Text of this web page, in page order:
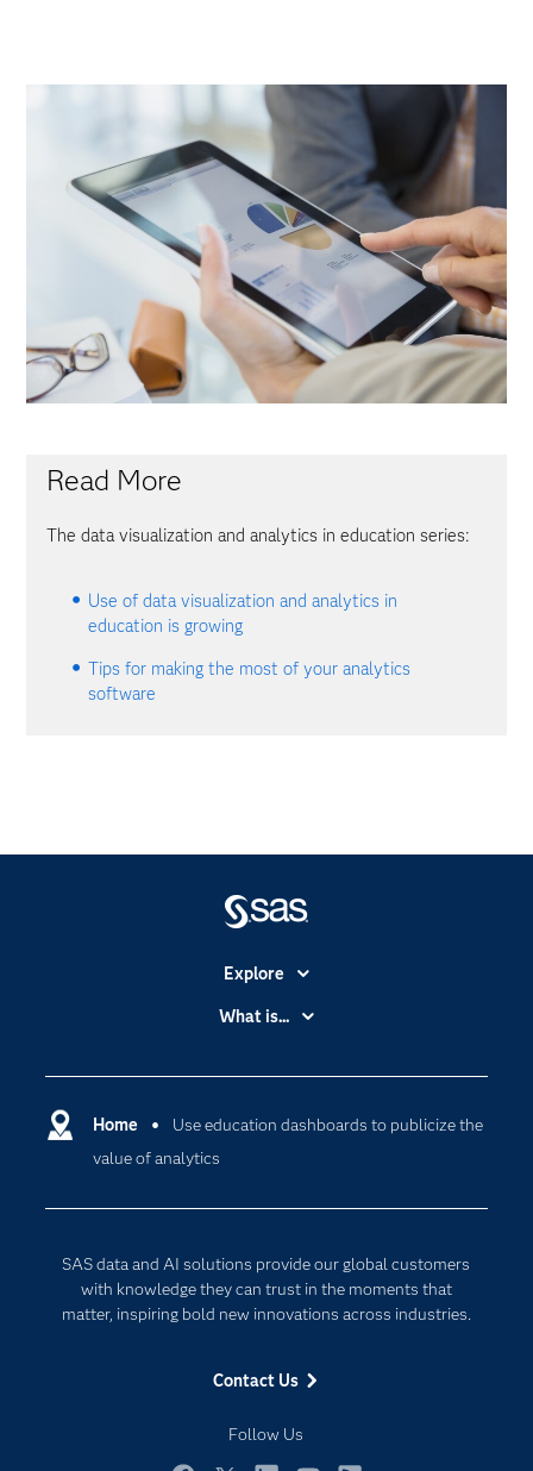
Read More
The data visualization and analytics in education series:
Use of data visualization and analytics in
education is growing
Tips for making the most of your analytics
software
Home
Use education dashboards to publicize the
value of analytics
SAS data and AI solutions provide our global customers
with knowledge they can trust in the moments that
matter, inspiring bold new innovations across industries.
Contact Us
Follow Us
Explore
Accessibility
Certification
Communities
For Educators
Events
Newsroom
What is...
Cloud Computing
Generative AI